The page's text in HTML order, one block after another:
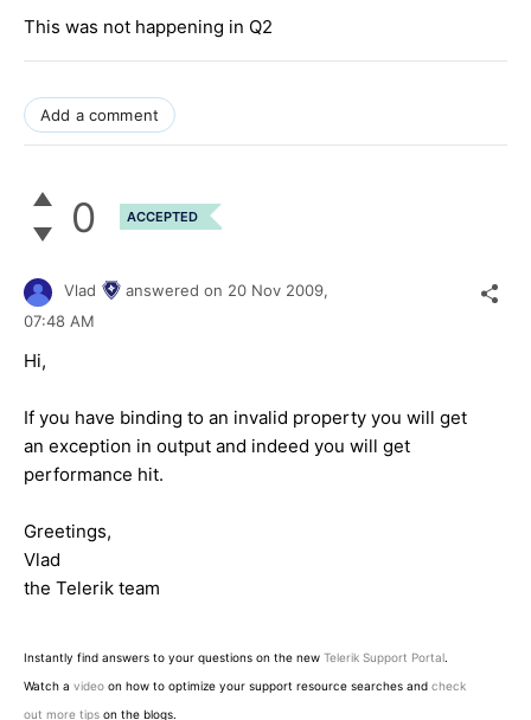
This was not happening in Q2
Add a comment
0 ACCEPTED
Vlad answered on 20 Nov 2009,
07:48 AM
Hi,
If you have binding to an invalid property you will get
an exception in output and indeed you will get
performance hit.
Greetings,
Vlad
the Telerik team
Instantly find answers to your questions on the new Telerik Support Portal.
Watch a video on how to optimize your support resource searches and check
out more tips on the blogs.